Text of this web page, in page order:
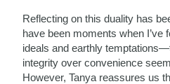
Reflecting on this duality has
have been moments when I’ve
ideals and earthly
integrity over convenience
However, Tanya reassures us